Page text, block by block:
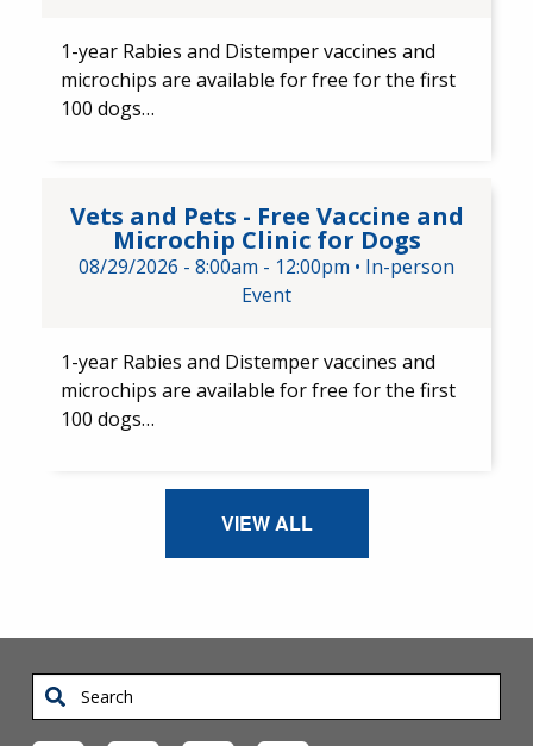
1-year Rabies and Distemper ​vaccines and ​
microchips are available for free for the first
100 dogs…
Vets and Pets - Free Vaccine and
Microchip Clinic for Dogs
08/29/2026 - 8:00am - 12:00pm • In-person
Event
1-year Rabies and Distemper vaccines and
microchips are available for free for the first
100 dogs…
VIEW ALL
Search